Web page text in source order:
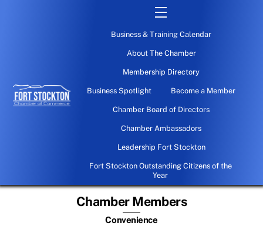
Menu
Business & Training Calendar
About The Chamber
Membership Directory
Business Spotlight Become a Member
Chamber Board of Directors
Chamber Ambassadors
Leadership Fort Stockton
Fort Stockton Outstanding Citizens of the
Year
Chamber Members
Convenience